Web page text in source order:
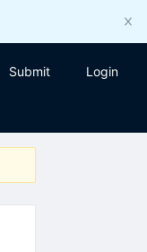
Submit Login